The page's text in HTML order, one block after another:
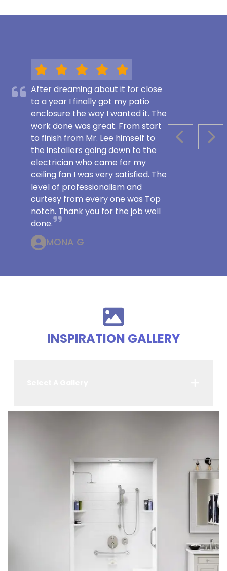
PREVIOUS
After dreaming about it for close
to a year I finally got my patio
enclosure the way I wanted it. The
work done was great. From start
to finish from Mr. Lee himself to
the installers going down to the
electrician who came for my
ceiling fan I was very satisfied. The
level of professionalism and
curtesy from every one was Top
notch. Thank you for the job well
done.
MONA G
INSPIRATION GALLERY